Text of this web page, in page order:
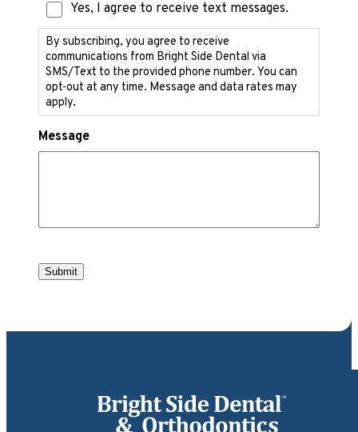
Text
Messaging
Consent
Yes, I agree to receive text messages.
By subscribing, you agree to receive
communications from Bright Side Dental via
SMS/Text to the provided phone number. You can
opt-out at any time. Message and data rates may
apply.
Message
Submit
Bright Side Dental